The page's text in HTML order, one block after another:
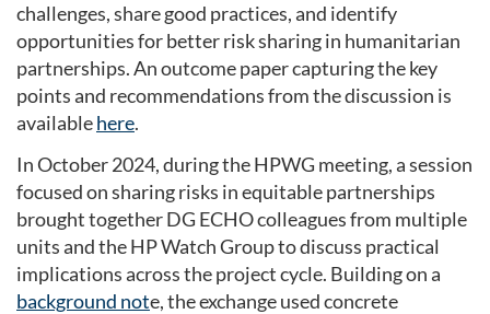
challenges, share good practices, and identify
opportunities for better risk sharing in humanitarian
partnerships. An outcome paper capturing the key
points and recommendations from the discussion is
availablehere.
In October 2024, during the HPWG meeting, a session
focused on sharing risks in equitable partnerships
brought together DG ECHO colleagues from multiple
units and the HP Watch Group to discuss practical
implications across the project cycle. Building on a
background note, the exchange used concrete